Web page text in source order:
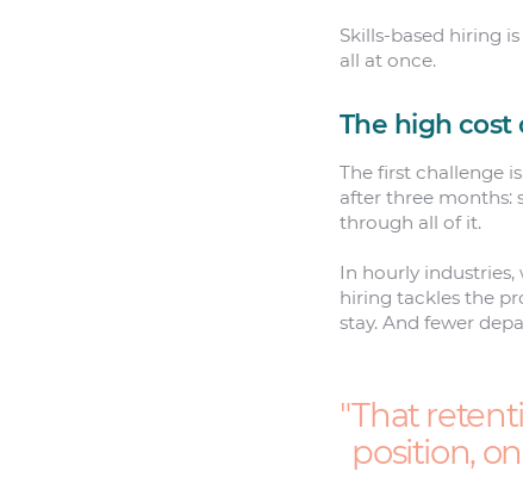
Skills-based hiring
all at once.
The high cost
The first challenge
after three months:
through all of it.
In hourly industries,
hiring tackles the
stay. And fewer
That
position,